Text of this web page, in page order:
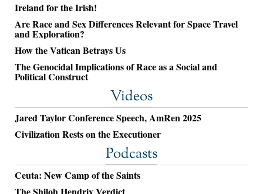
Ireland for the Irish!
Are Race and Sex Differences Relevant for Space Travel
and Exploration?
How the Vatican Betrays Us
The Genocidal Implications of Race as a Social and
Political Construct
Videos
Jared Taylor Conference Speech, AmRen 2025
Civilization Rests on the Executioner
Podcasts
Ceuta: New Camp of the Saints